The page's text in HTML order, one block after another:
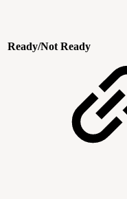
Ready/Not Ready